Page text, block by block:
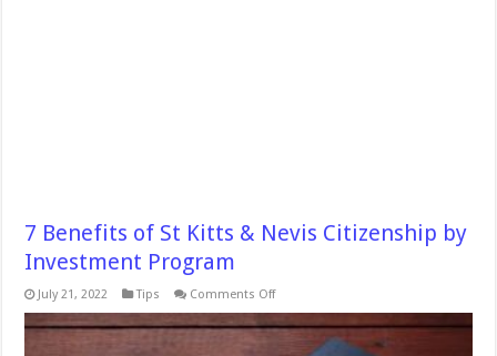
7 Benefits of St Kitts & Nevis Citizenship by
Investment Program
July 21, 2022 Tips Comments Offon
Benefits